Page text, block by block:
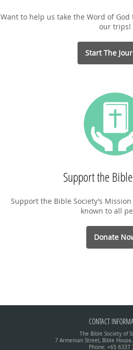
Want to help us take the Word of God
our trips!
Start The
Support the
Support the Bible Society’s
known to all
Donate
CONTACT
The Bible Society of
7 Armenian Street, Bible
Phone: +65 6337